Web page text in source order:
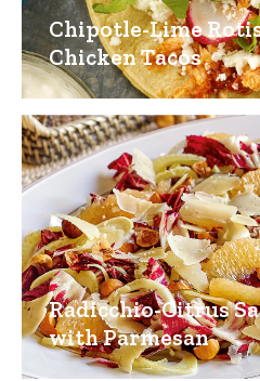
Chipotle-Lime
Chicken Tacos
Radicchio-Citrus
with Parmesan